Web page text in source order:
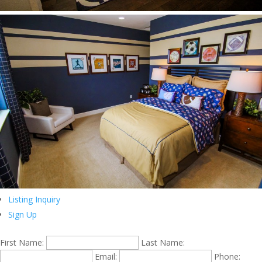
Listing Inquiry
Sign Up
First Name:
Last Name:
Email:
Phone: